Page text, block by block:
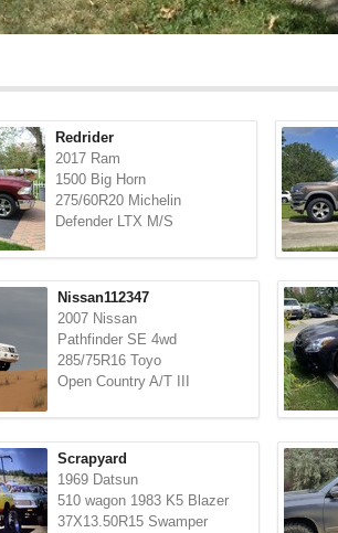
Redrider
2017 Ram
1500 Big Horn
275/60R20 Michelin
Defender LTX M/S
Nissan112347
2007 Nissan
Pathfinder SE 4wd
285/75R16 Toyo
Open Country A/T III
Scrapyard
1969 Datsun
510 wagon 1983 K5 Blazer
37X13.50R15 Swamper